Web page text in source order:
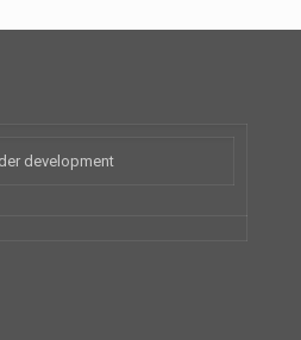
development